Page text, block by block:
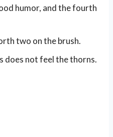
humor, and the fourth
two on the brush.
does not feel the thorns.